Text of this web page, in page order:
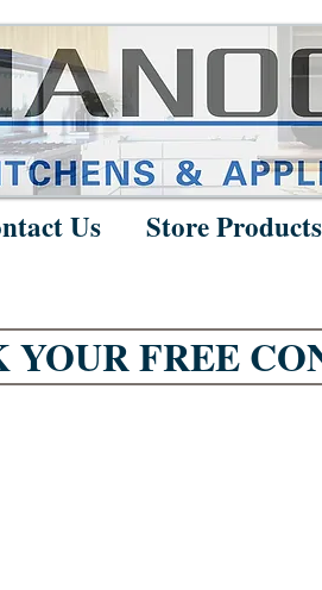
Us Store Products
YOUR FREE